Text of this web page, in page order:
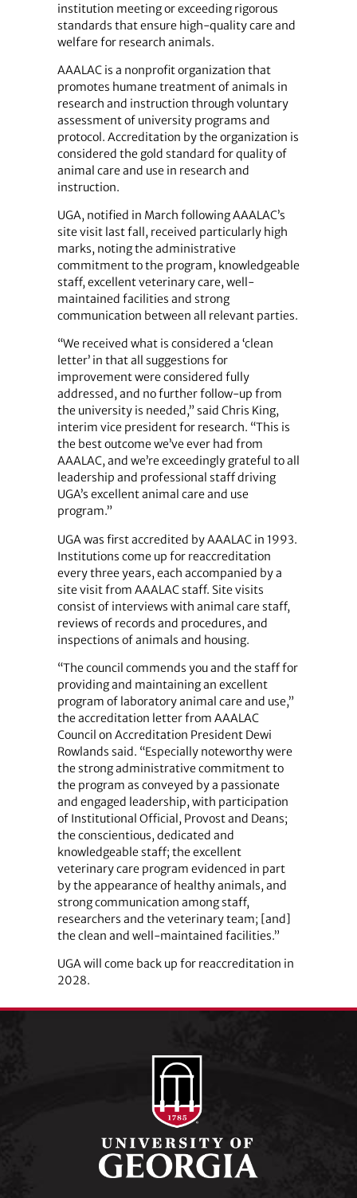
institution meeting or exceeding rigorous
standards that ensure high-quality care and
welfare for research animals.
AAALAC is a nonprofit organization that
promotes humane treatment of animals in
research and instruction through voluntary
assessment of university programs and
protocol. Accreditation by the organization is
considered the gold standard for quality of
animal care and use in research and
instruction.
UGA, notified in March following AAALAC’s
site visit last fall, received particularly high
marks, noting the administrative
commitment to the program, knowledgeable
staff, excellent veterinary care, well-
maintained facilities and strong
communication between all relevant parties.
“We received what is considered a ‘clean
letter’ in that all suggestions for
improvement were considered fully
addressed, and no further follow-up from
the university is needed,” said Chris King,
interim vice president for research. “This is
the best outcome we’ve ever had from
AAALAC, and we’re exceedingly grateful to all
leadership and professional staff driving
UGA’s excellent animal care and use
program.”
UGA was first accredited by AAALAC in 1993.
Institutions come up for reaccreditation
every three years, each accompanied by a
site visit from AAALAC staff. Site visits
consist of interviews with animal care staff,
reviews of records and procedures, and
inspections of animals and housing.
“The council commends you and the staff for
providing and maintaining an excellent
program of laboratory animal care and use,”
the accreditation letter from AAALAC
Council on Accreditation President Dewi
Rowlands said. “Especially noteworthy were
the strong administrative commitment to
the program as conveyed by a passionate
and engaged leadership, with participation
of Institutional Official, Provost and Deans;
the conscientious, dedicated and
knowledgeable staff; the excellent
veterinary care program evidenced in part
by the appearance of healthy animals, and
strong communication among staff,
researchers and the veterinary team; [and]
the clean and well-maintained facilities.”
UGA will come back up for reaccreditation in
2028.